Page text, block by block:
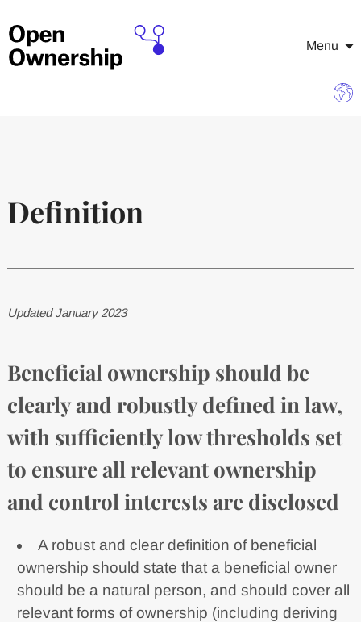
Menu
Definition
Updated January 2023
Beneficial ownership should be
clearly and robustly defined in law,
with sufficiently low thresholds set
to ensure all relevant ownership
and control interests are disclosed
A robust and clear definition of beneficial
ownership should state that a beneficial owner
should be a natural person, and should cover all
relevant forms of ownership (including deriving